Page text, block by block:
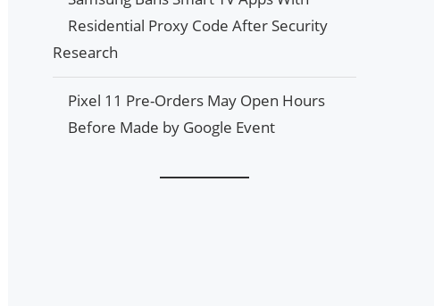
Residential Proxy Code After Security
Research
Pixel 11 Pre-Orders May Open Hours
Before Made by Google Event